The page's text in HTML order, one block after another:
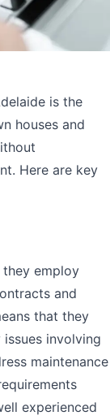
is the
houses and
Here are key
employ
and
that they
involving
maintenance
experienced